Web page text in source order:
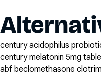
century acidophilus
century melatonin 5mg
abf beclomethasone